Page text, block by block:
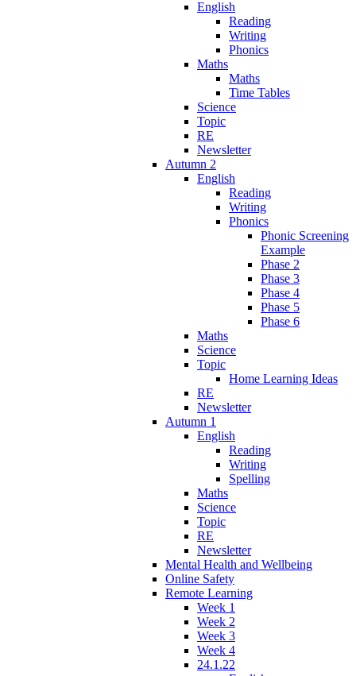
English
Reading
Writing
Phonics
Maths
Maths
Time Tables
Science
Topic
RE
Newsletter
Autumn 2
English
Reading
Writing
Phonics
Phonic Screening
Example
Phase 2
Phase 3
Phase 4
Phase 5
Phase 6
Maths
Science
Topic
Home Learning Ideas
RE
Newsletter
Autumn 1
English
Reading
Writing
Spelling
Maths
Science
Topic
RE
Newsletter
Mental Health and Wellbeing
Online Safety
Remote Learning
Week 1
Week 2
Week 3
Week 4
24.1.22